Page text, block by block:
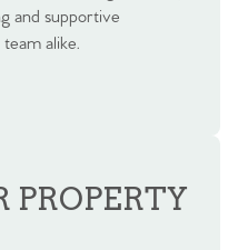
and supportive
alike.
PROPERTY